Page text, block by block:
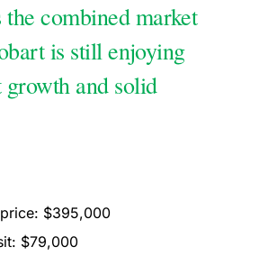
the combined market
is still enjoying
growth and solid
$395,000
$79,000